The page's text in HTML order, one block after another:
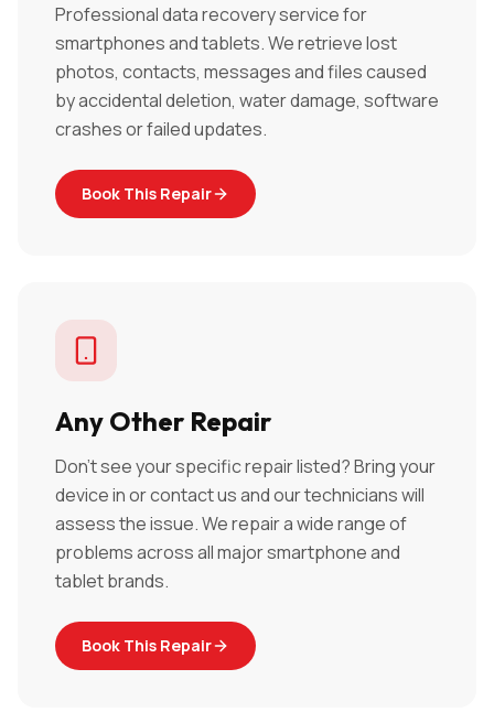
Professional data recovery service for
smartphones and tablets. We retrieve lost
photos, contacts, messages and files caused
by accidental deletion, water damage, software
crashes or failed updates.
Book This Repair
Any Other Repair
Don't see your specific repair listed? Bring your
device in or contact us and our technicians will
assess the issue. We repair a wide range of
problems across all major smartphone and
tablet brands.
Book This Repair